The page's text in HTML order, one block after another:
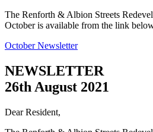
The Renforth & Albion Streets
October is available from the link
October Newsletter
NEWSLETTER
26th August 2021
Dear Resident,